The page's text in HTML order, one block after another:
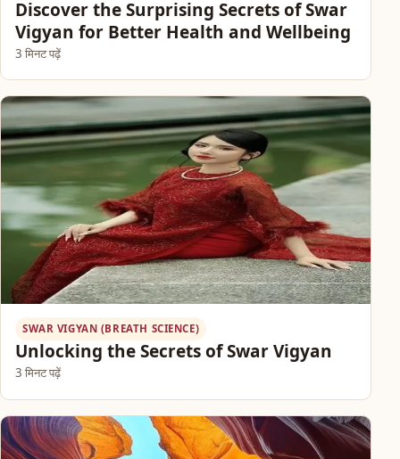
Discover the Surprising Secrets of Swar
Vigyan for Better Health and Wellbeing
3 मिनट पढ़ें
SWAR VIGYAN (BREATH SCIENCE)
Unlocking the Secrets of Swar Vigyan
3 मिनट पढ़ें